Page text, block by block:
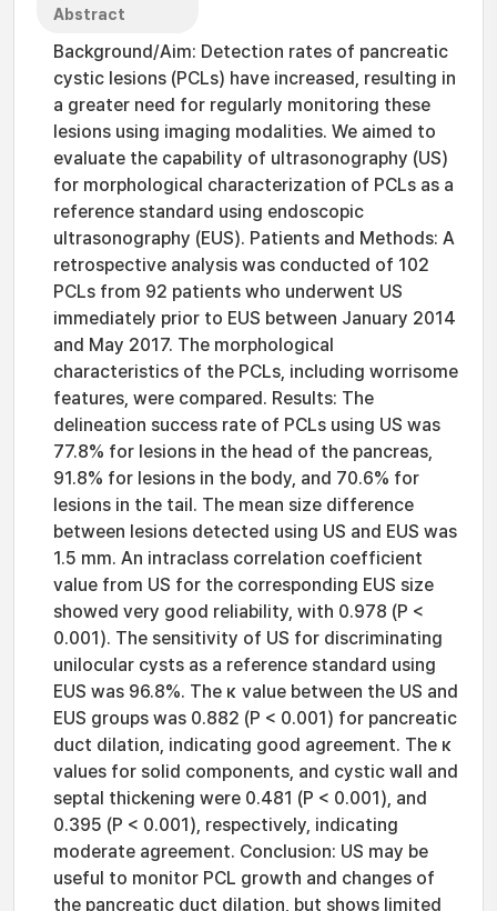
Abstract
Background/Aim: Detection rates of pancreatic
cystic lesions (PCLs) have increased, resulting in
a greater need for regularly monitoring these
lesions using imaging modalities. We aimed to
evaluate the capability of ultrasonography (US)
for morphological characterization of PCLs as a
reference standard using endoscopic
ultrasonography (EUS). Patients and Methods: A
retrospective analysis was conducted of 102
PCLs from 92 patients who underwent US
immediately prior to EUS between January 2014
and May 2017. The morphological
characteristics of the PCLs, including worrisome
features, were compared. Results: The
delineation success rate of PCLs using US was
77.8% for lesions in the head of the pancreas,
91.8% for lesions in the body, and 70.6% for
lesions in the tail. The mean size difference
between lesions detected using US and EUS was
1.5 mm. An intraclass correlation coefficient
value from US for the corresponding EUS size
showed very good reliability, with 0.978 (P <
0.001). The sensitivity of US for discriminating
unilocular cysts as a reference standard using
EUS was 96.8%. The κ value between the US and
EUS groups was 0.882 (P < 0.001) for pancreatic
duct dilation, indicating good agreement. The κ
values for solid components, and cystic wall and
septal thickening were 0.481 (P < 0.001), and
0.395 (P < 0.001), respectively, indicating
moderate agreement. Conclusion: US may be
useful to monitor PCL growth and changes of
the pancreatic duct dilation, but shows limited